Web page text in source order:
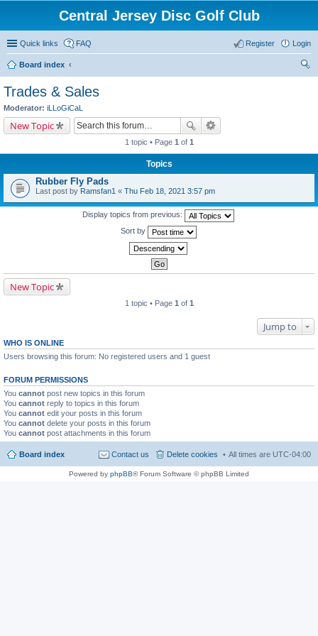
Central Jersey Disc Golf Club
Quick links FAQ Login
Register
Board index
Trades & Sales
Moderator: iLLoGiCaL
New Topic
1 topic • Page 1 of 1
Topics
Rubber Fly Pads
Last post by Ramsfan1 « Thu Feb 18, 2021 3:57 pm
Display topics from previous:
Sort by
New Topic
1 topic • Page 1 of 1
Jump to
WHO IS ONLINE
Users browsing this forum: No registered users and 1 guest
FORUM PERMISSIONS
You cannot post new topics in this forum
You cannot reply to topics in this forum
You cannot edit your posts in this forum
You cannot delete your posts in this forum
You cannot post attachments in this forum
Board index All times are UTC-04:00
Delete cookies
Contact us
Powered by phpBB® Forum Software © phpBB Limited